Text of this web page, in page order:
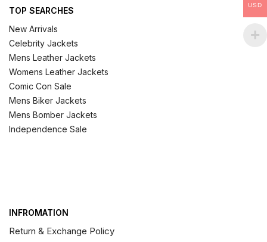
TOP SEARCHES
New Arrivals
Celebrity Jackets
Mens Leather Jackets
Womens Leather Jackets
Comic Con Sale
Mens Biker Jackets
Mens Bomber Jackets
Independence Sale
INFROMATION
Return & Exchange Policy
USD